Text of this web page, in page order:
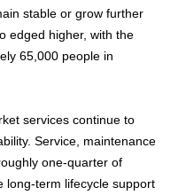
stable or grow further
edged higher, with the
65,000 people in
services continue to
Service, maintenance
one-quarter of
long-term lifecycle support